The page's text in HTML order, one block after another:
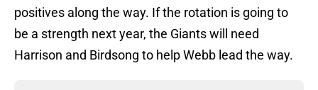
positives along the way. If the rotation is going to
be a strength next year, the Giants will need
Harrison and Birdsong to help Webb lead the way.